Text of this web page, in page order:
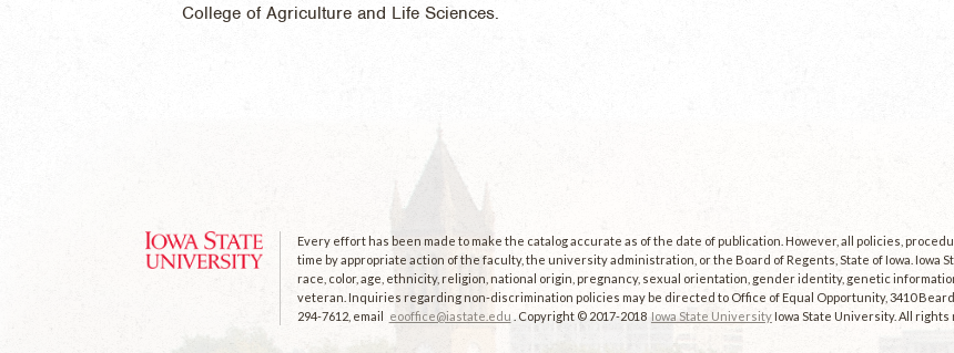
College of Agriculture and Life Sciences.
Every effort has been made to make the catalog accurate as of the date of publication. However, all policies,
time by appropriate action of the faculty, the university administration, or the Board of Regents, State of Iowa. Iowa
race, color, age, ethnicity, religion, national origin, pregnancy, sexual orientation, gender identity, genetic
veteran. Inquiries regarding non-discrimination policies may be directed to Office of Equal Opportunity, 3410
294-7612, email eooffice@iastate.edu . Copyright © 2017-2018 Iowa State University Iowa State University. All rights